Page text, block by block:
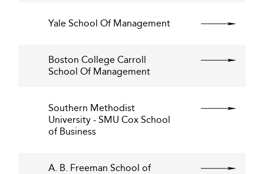
Yale School Of Management
Boston College Carroll
School Of Management
Southern Methodist
University - SMU Cox School
of Business
A. B. Freeman School of